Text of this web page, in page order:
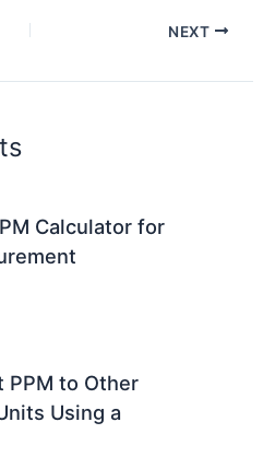
NEXT
Calculator for
PPM to Other
Using a